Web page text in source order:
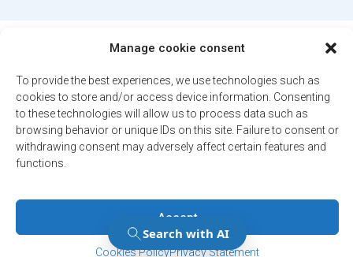
Manage cookie consent
To provide the best experiences, we use technologies such as
cookies to store and/or access device information. Consenting
to these technologies will allow us to process data such as
browsing behavior or unique IDs on this site. Failure to consent or
withdrawing consent may adversely affect certain features and
functions.
Accept
Cookies PolicyPrivacy Statement
12001, boul. De Salaberry, Dollard-des-Ormeaux ,
Québec, H9B 2A7
ville@ddo.qc.ca
© 2026. All rights reserved - City of Dollard-des-Ormeaux
Your web agency
Manage Consent
Manage Consent